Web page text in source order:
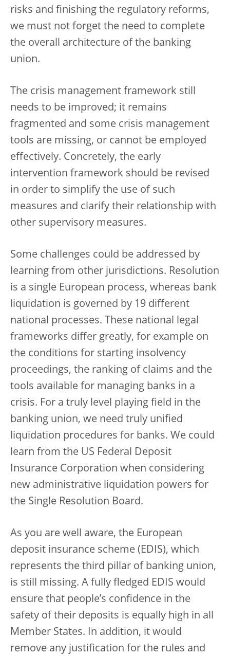
risks and finishing the regulatory reforms,
we must not forget the need to complete
the overall architecture of the banking
union.
The crisis management framework still
needs to be improved; it remains
fragmented and some crisis management
tools are missing, or cannot be employed
effectively. Concretely, the early
intervention framework should be revised
in order to simplify the use of such
measures and clarify their relationship with
other supervisory measures.
Some challenges could be addressed by
learning from other jurisdictions. Resolution
is a single European process, whereas bank
liquidation is governed by 19 different
national processes. These national legal
frameworks differ greatly, for example on
the conditions for starting insolvency
proceedings, the ranking of claims and the
tools available for managing banks in a
crisis. For a truly level playing field in the
banking union, we need truly unified
liquidation procedures for banks. We could
learn from the US Federal Deposit
Insurance Corporation when considering
new administrative liquidation powers for
the Single Resolution Board.
As you are well aware, the European
deposit insurance scheme (EDIS), which
represents the third pillar of banking union,
is still missing. A fully fledged EDIS would
ensure that people’s confidence in the
safety of their deposits is equally high in all
Member States. In addition, it would
remove any justification for the rules and